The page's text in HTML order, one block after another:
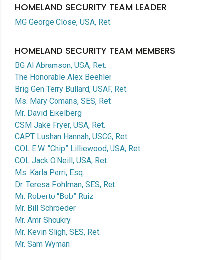
HOMELAND SECURITY TEAM LEADER
MG George Close, USA, Ret.
HOMELAND SECURITY TEAM MEMBERS
BG Al Abramson, USA, Ret.
The Honorable Alex Beehler
Brig Gen Terry Bullard, USAF, Ret.
Ms. Mary Comans, SES, Ret.
Mr. David Eikelberg
CSM Jake Fryer, USA, Ret.
CAPT Lushan Hannah, USCG, Ret.
COL E.W. “Chip” Lilliewood, USA, Ret.
COL Jack O’Neill, USA, Ret.
Ms. Karla Perri, Esq.
Dr. Teresa Pohlman, SES, Ret.
Mr. Roberto “Bob” Ruiz
Mr. Bill Schroeder
Mr. Amr Shoukry
Mr. Kevin Sligh, SES, Ret.
Mr. Sam Wyman